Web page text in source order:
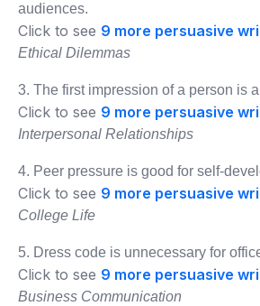
audiences.
Click to see 9 more persuasive
Ethical Dilemmas
3. The first impression of a person is
Click to see 9 more persuasive
Interpersonal Relationships
4. Peer pressure is good for self-
Click to see 9 more persuasive
College Life
5. Dress code is unnecessary for
Click to see 9 more persuasive
Business Communication